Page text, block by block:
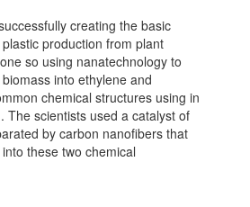
creating the basic
production from plant
so using nanatechnology to
into ethylene and
chemical structures using in
The scientists used a catalyst of
by carbon nanofibers that
these two chemical